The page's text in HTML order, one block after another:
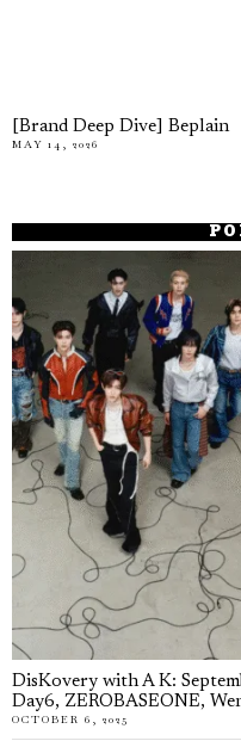
[Brand Deep Dive] Beplain
MAY 14, 2026
DisKovery with A K:
Day6, ZEROBASEONE,
OCTOBER 6, 2025